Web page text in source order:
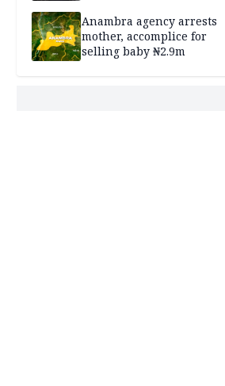
Anambra agency arrests
mother, accomplice for
selling baby ₦2.9m